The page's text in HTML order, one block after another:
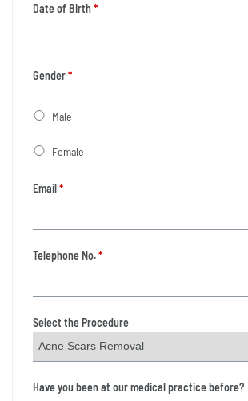
Date of Birth*
Gender*
Male
Female
Email*
Telephone No.*
Select the Procedure
Have you been at our medical practice before?